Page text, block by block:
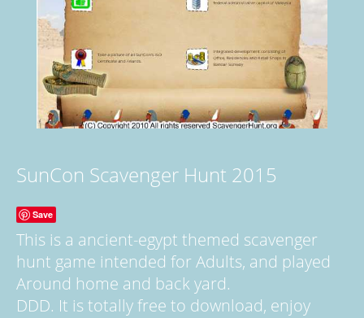
SunCon Scavenger Hunt 2015
Save
This is a ancient-egypt themed scavenger
hunt game intended for Adults, and played
Around home and back yard.
DDD. It is totally free to download, enjoy